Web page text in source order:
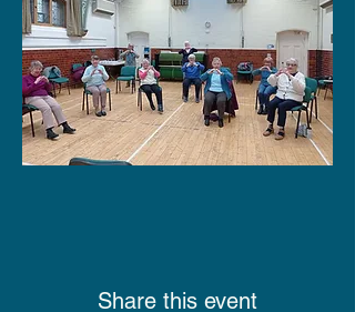
Share this event